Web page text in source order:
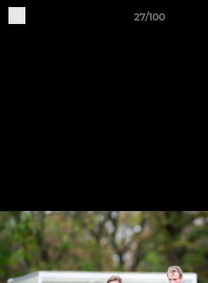
27/100